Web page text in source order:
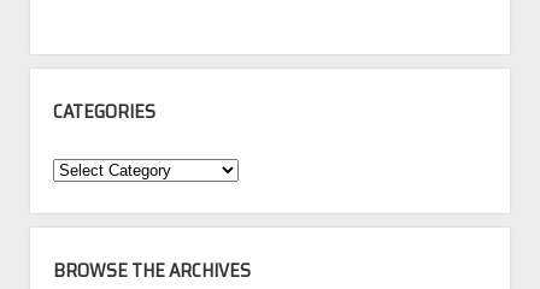
CATEGORIES
Categories
BROWSE THE ARCHIVES